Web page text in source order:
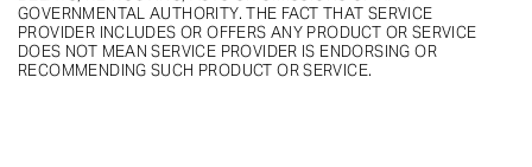
GOVERNMENTAL AUTHORITY. THE FACT THAT SERVICE
PROVIDER INCLUDES OR OFFERS ANY PRODUCT OR SERVICE
DOES NOT MEAN SERVICE PROVIDER IS ENDORSING OR
RECOMMENDING SUCH PRODUCT OR SERVICE.